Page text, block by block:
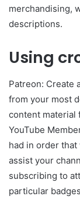
merchandising,
descriptions.
Using
Patreon: Create
from your most
content material
YouTube
had in order
assist your
subscribing to
particular